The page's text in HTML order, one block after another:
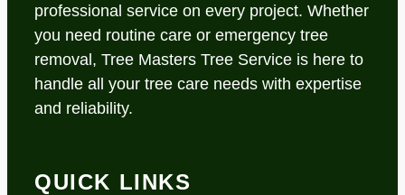
professional service on every project. Whether
you need routine care or emergency tree
removal, Tree Masters Tree Service is here to
handle all your tree care needs with expertise
and reliability.
QUICK LINKS